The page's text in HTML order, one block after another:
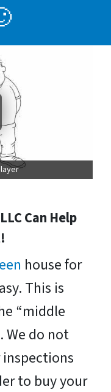
Can Help
house for
This is
“middle
We do not
to buy your